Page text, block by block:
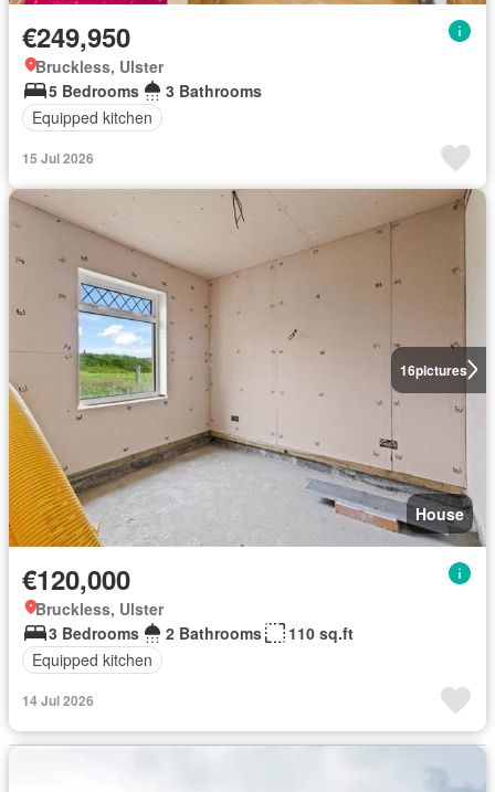
€249,950
Bruckless, Ulster
5 Bedrooms
3 Bathrooms
Equipped kitchen
15 Jul 2026
16pictures
House
€120,000
Bruckless, Ulster
3 Bedrooms
2 Bathrooms
110 sq.ft
Equipped kitchen
14 Jul 2026